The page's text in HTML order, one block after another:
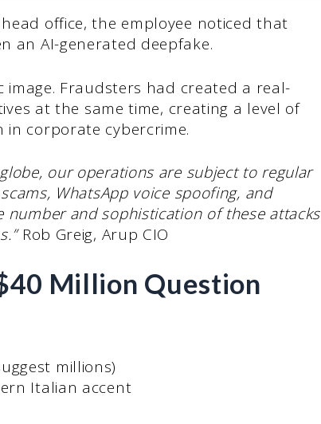
office, the employee noticed that
an AI-generated deepfake.
image. Fraudsters had created a real-
at the same time, creating a level of
corporate cybercrime.
our operations are subject to regular
WhatsApp voice spoofing, and
number and sophistication of these attacks
Rob Greig, Arup CIO
Million Question
millions)
Italian accent